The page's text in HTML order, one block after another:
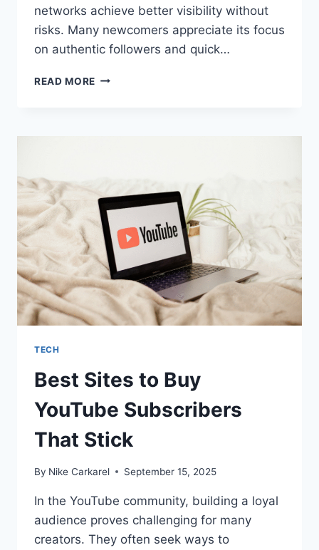
networks achieve better visibility without
risks. Many newcomers appreciate its focus
on authentic followers and quick…
READ MORE WHAT
A
FIRST-
TIME
BUYER
TECH
Best Sites to Buy
YouTube Subscribers
That Stick
By Nike Carkarel September 15, 2025
In the YouTube community, building a loyal
audience proves challenging for many
creators. They often seek ways to